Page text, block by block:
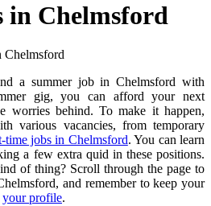
in Chelmsford
Chelmsford
a summer job in Chelmsford with
gig, you can afford your next
worries behind. To make it happen,
various vacancies, from temporary
time jobs in Chelmsford. You can learn
a few extra quid in these positions.
of thing? Scroll through the page to
and remember to keep your
your profile.